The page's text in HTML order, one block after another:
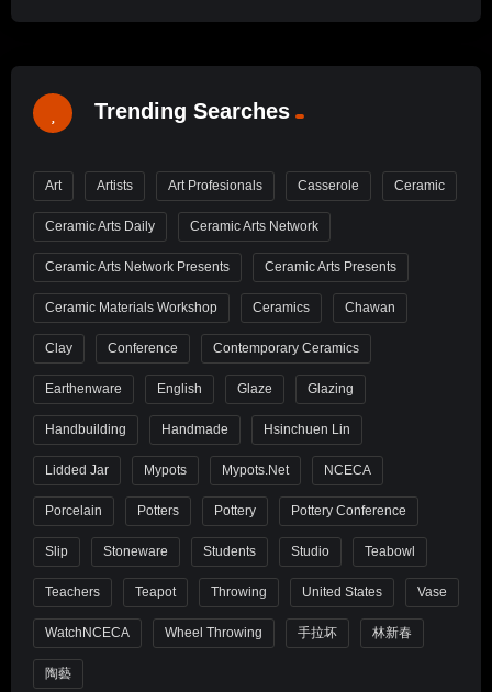
Trending Searches
Art Artists Art Profesionals Casserole Ceramic
Ceramic Arts Daily Ceramic Arts Network
Ceramic Arts Network Presents Ceramic Arts Presents
Ceramic Materials Workshop Ceramics Chawan
Clay Conference Contemporary Ceramics
Earthenware English Glaze Glazing
Handbuilding Handmade Hsinchuen Lin
Lidded Jar Mypots Mypots.net NCECA
Porcelain Potters Pottery Pottery Conference
Slip Stoneware Students Studio Teabowl
Teachers Teapot Throwing United States Vase
WatchNCECA Wheel Throwing 手拉坏 林新春
陶藝